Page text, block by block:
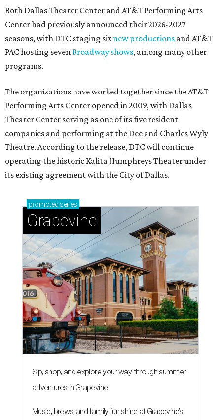
Both Dallas Theater Center and AT&T Performing Arts
Center had previously announced their 2026-2027
seasons, with DTC staging sixnew productions and AT&T
PAC hosting sevenBroadway shows, among many other
programs.
The organizations have worked together since the AT&T
Performing Arts Center opened in 2009, with Dallas
Theater Center serving as one of its five resident
companies and performing at the Dee and Charles Wyly
Theatre. According to the release, DTC will continue
operating the historic Kalita Humphreys Theater under
its existing agreement with the City of Dallas.
promoted series
Grapevine
Sip, shop, and explore your way through summer
adventures in Grapevine
Music, brews, and family fun shine at Grapevine’s